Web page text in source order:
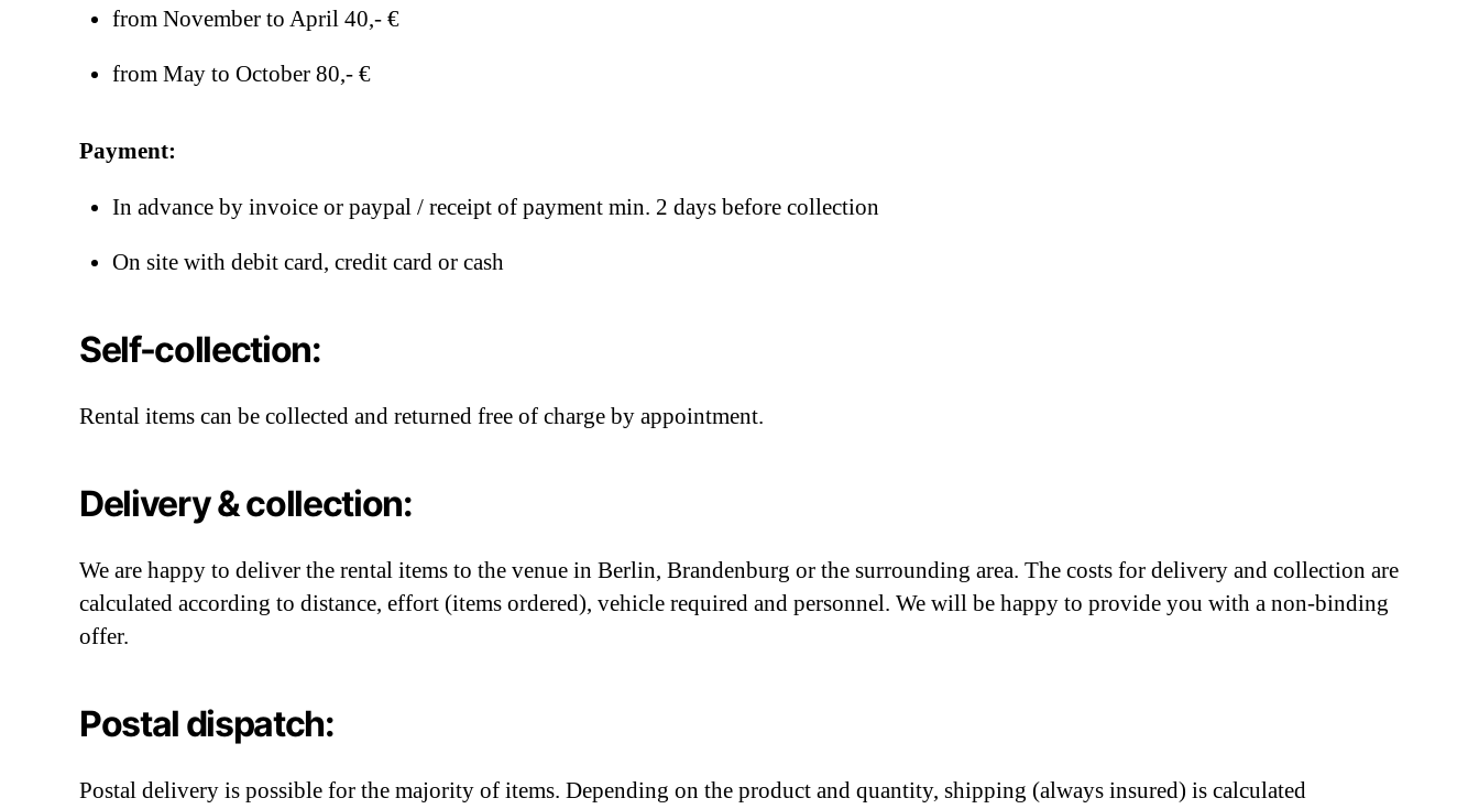
from November to April 40,- €
from May to October 80,- €
Payment:
In advance by invoice or paypal / receipt of payment min. 2 days before collection
On site with debit card, credit card or cash
Self-collection:
Rental items can be collected and returned free of charge by appointment.
Delivery & collection:
We are happy to deliver the rental items to the venue in Berlin, Brandenburg or the surrounding area. The costs for delivery and collection are
calculated according to distance, effort (items ordered), vehicle required and personnel. We will be happy to provide you with a non-binding
offer.
Postal dispatch:
Postal delivery is possible for the majority of items. Depending on the product and quantity, shipping (always insured) is calculated